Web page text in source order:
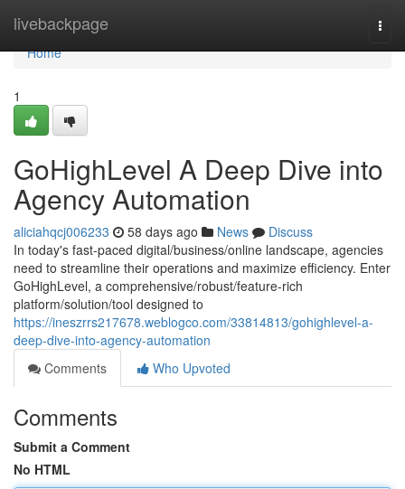
livebackpage
Home
Home
1
GoHighLevel A Deep Dive into
Agency Automation
aliciahqcj006233 58 days ago News
Discuss
In today's fast-paced digital/business/online landscape, agencies
need to streamline their operations and maximize efficiency. Enter
GoHighLevel, a comprehensive/robust/feature-rich
platform/solution/tool designed to
https://ineszrrs217678.weblogco.com/33814813/gohighlevel-a-
deep-dive-into-agency-automation
Comments
Who Upvoted
Comments
Submit a Comment
No HTML